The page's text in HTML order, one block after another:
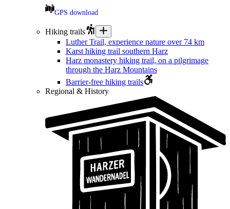
GPS download
Hiking trails
Luther Trail, experience nature over 74 km
Karst hiking trail southern Harz
Harz monastery hiking trail, on a pilgrimage
through the Harz Mountains
Barrier-free hiking trails
Regional & History